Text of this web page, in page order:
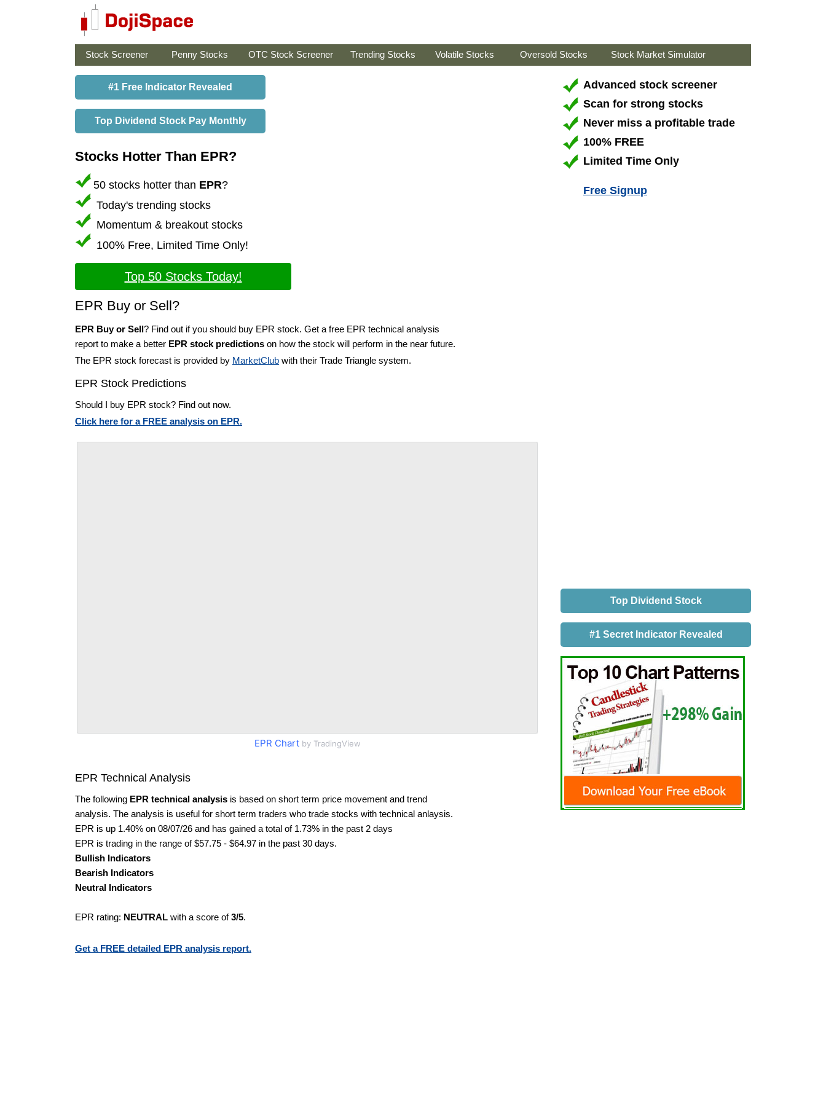
Stock Screener Penny Stocks OTC Stock Screener Trending Stocks Volatile Stocks Oversold Stocks Stock Market Simulator
#1 Free Indicator Revealed
Top Dividend Stock Pay Monthly
Stocks Hotter Than EPR?
50 stocks hotter than EPR?
Today's trending stocks
Momentum & breakout stocks
100% Free, Limited Time Only!
Top 50 Stocks Today!
EPR Buy or Sell?
EPR Buy or Sell? Find out if you should buy EPR stock. Get a free EPR technical analysis
report to make a better EPR stock predictions on how the stock will perform in the near future.
The EPR stock forecast is provided by MarketClub with their Trade Triangle system.
EPR Stock Predictions
Should I buy EPR stock? Find out now.
Click here for a FREE analysis on EPR.
EPR Chartby TradingView
EPR Technical Analysis
The following EPR technical analysis is based on short term price movement and trend
analysis. The analysis is useful for short term traders who trade stocks with technical anlaysis.
EPR is up 1.40% on 08/07/26 and has gained a total of 1.73% in the past 2 days
EPR is trading in the range of $57.75 - $64.97 in the past 30 days.
Bullish Indicators
Bearish Indicators
Neutral Indicators
EPR rating: NEUTRAL with a score of3/5.
Get a FREE detailed EPR analysis report.
Advanced stock screener
Scan for strong stocks
Never miss a profitable trade
100% FREE
Limited Time Only
Free Signup
Top Dividend Stock
#1 Secret Indicator Revealed